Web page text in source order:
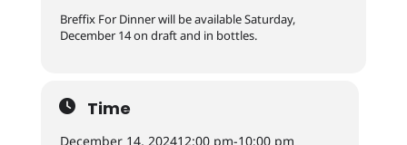
Breffix For Dinner will be available Saturday,
December 14 on draft and in bottles.
Time
December 14, 202412:00 pm-10:00 pm